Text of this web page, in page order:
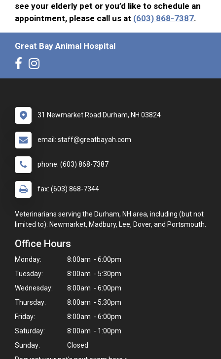
Hi! Click me to book an appointment
see your elderly pet or you’d like to schedule an
appointment, please call us at (603) 868-7387.
Great Bay Animal Hospital
31 Newmarket Road Durham, NH 03824
email: staff@greatbayah.com
phone: (603) 868-7387
fax: (603) 868-7344
Veterinarians serving the Durham, NH area, including (but not
limited to): Newmarket, Madbury, Lee, Dover, and Portsmouth.
Office Hours
Monday:
8:00am - 6:00pm
Tuesday:
8:00am - 5:30pm
Wednesday:
8:00am - 6:00pm
Thursday:
8:00am - 5:30pm
Friday:
8:00am - 6:00pm
Saturday:
8:00am - 1:00pm
Sunday:
Closed